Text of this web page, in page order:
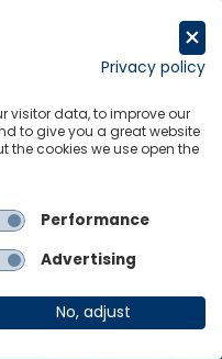
Hub
Privacy policy
visitor data, to improve our
to give you a great website
the cookies we use open the
Performance
Advertising
No, adjust